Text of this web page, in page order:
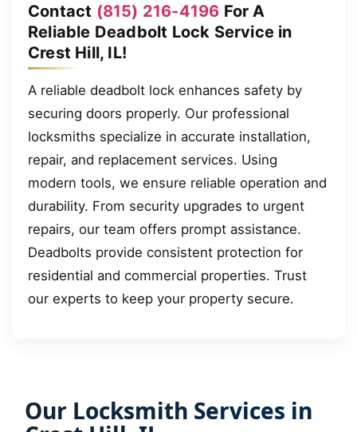
Contact (815) 216-4196 For A
Reliable Deadbolt Lock Service in
Crest Hill, IL!
A reliable deadbolt lock enhances safety by
securing doors properly. Our professional
locksmiths specialize in accurate installation,
repair, and replacement services. Using
modern tools, we ensure reliable operation and
durability. From security upgrades to urgent
repairs, our team offers prompt assistance.
Deadbolts provide consistent protection for
residential and commercial properties. Trust
our experts to keep your property secure.
Our Locksmith Services in